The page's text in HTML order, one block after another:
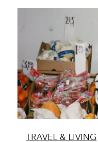
TRAVEL & LIVING